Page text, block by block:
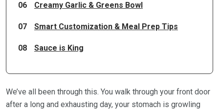
06 Creamy Garlic & Greens Bowl
07 Smart Customization & Meal Prep Tips
08 Sauce is King
We’ve all been through this. You walk through your front door
after a long and exhausting day, your stomach is growling